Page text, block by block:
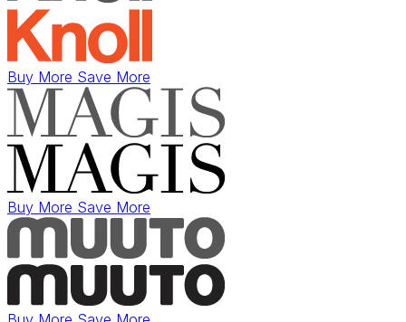
Buy More Save More
Buy More Save More